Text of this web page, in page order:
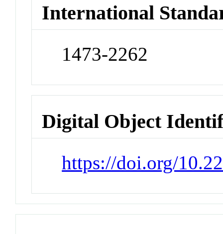
International
1473-2262
Digital Object
https://doi.org/